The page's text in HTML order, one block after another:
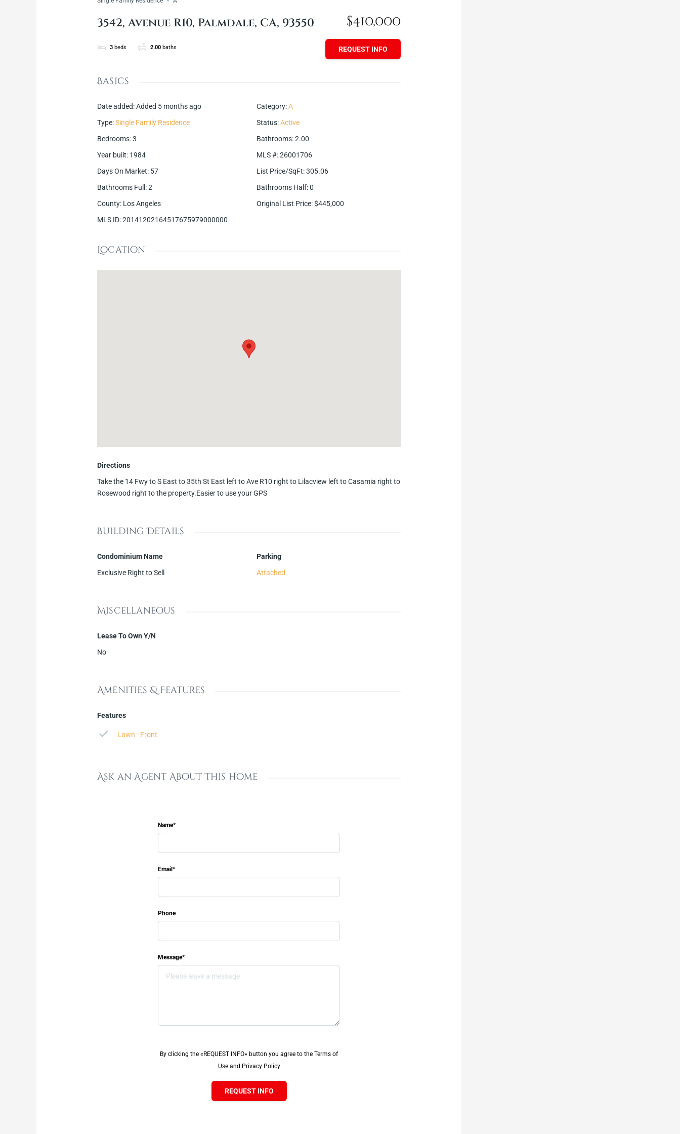
3542, Avenue R10, Palmdale, CA, 93550
3 beds 2.00 baths
$410,000
REQUEST INFO
Basics
Date added:Added 5 months ago Category:A
Type:Single Family Residence Status:Active
Bedrooms:3 Bathrooms:2.00
Year built: 1984 MLS #:26001706
Days On Market: 57 List Price/SqFt:305.06
Bathrooms Full :2 Bathrooms Half:0
County: Los Angeles Original List Price:$445,000
MLS ID:20141202164517675979000000
Location
Directions
Take the 14 Fwy to S East to 35th St East left to Ave R10 right to Lilacview left to Casamia right to
Rosewood right to the property.Easier to use your GPS
Building Details
Condominium Name
Exclusive Right to Sell
Parking
Attached
Miscellaneous
Lease To Own Y/N
No
Amenities & Features
Features
Lawn - Front
Ask an Agent About This Home
Name*
Email*
Phone
Message*
By clicking the «REQUEST INFO» button you agree to the Terms of
Use and Privacy Policy
REQUEST INFO